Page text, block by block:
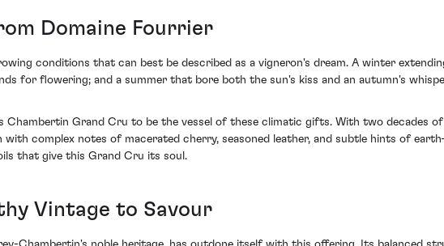
Domaine Fourrier
conditions that can best be described as a vigneron's dream. A winter
for flowering; and a summer that bore both the sun's kiss and an autumn's
Grand Cru to be the vessel of these climatic gifts. With two decades of
with complex notes of macerated cherry, seasoned leather, and subtle hints of
that give this Grand Cru its soul.
Vintage to Savour